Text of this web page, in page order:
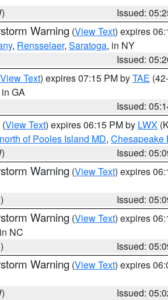
Issued:
Warning (View Text) expires
, Rensselaer, Saratoga, in NY
Issued:
View Text) expires 07:15 PM byTAE
in GA
Issued:
(View Text) expires 06:15 PM by LWX
of Pooles Island MD, Chesapeake
Issued:
Warning (View Text) expires
Issued:
Warning (View Text) expires
NC
Issued:
Warning (View Text) expires
Issued: